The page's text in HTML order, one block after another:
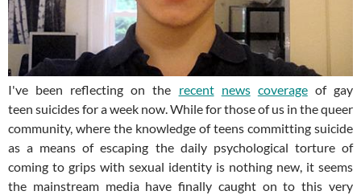
I've been reflecting on the recent news coverageof gay
teen suicides for a week now. While for those of us in the queer
community, where the knowledge of teens committing suicide
as a means of escaping the daily psychological torture of
coming to grips with sexual identity is nothing new, it seems
the mainstream media have finally caught on to this very